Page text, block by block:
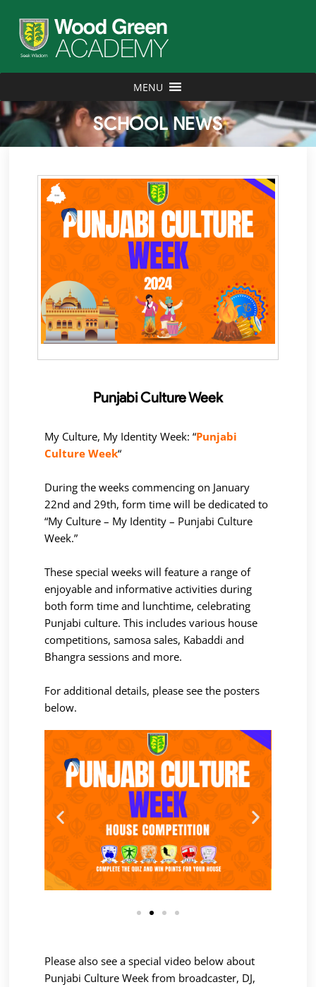
MENU
SCHOOL NEWS
Punjabi Culture Week
My Culture, My Identity Week: “Punjabi
Culture Week“
During the weeks commencing on January
22nd and 29th, form time will be dedicated to
“My Culture – My Identity – Punjabi Culture
Week.”
These special weeks will feature a range of
enjoyable and informative activities during
both form time and lunchtime, celebrating
Punjabi culture. This includes various house
competitions, samosa sales, Kabaddi and
Bhangra sessions and more.
For additional details, please see the posters
below.
Please also see a special video below about
Punjabi Culture Week from broadcaster, DJ,